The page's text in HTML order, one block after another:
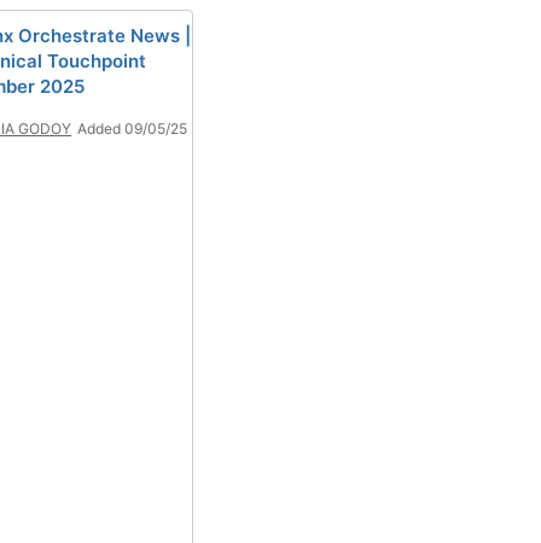
Orchestrate News |
Touchpoint
2025
GODOY Added 09/05/25